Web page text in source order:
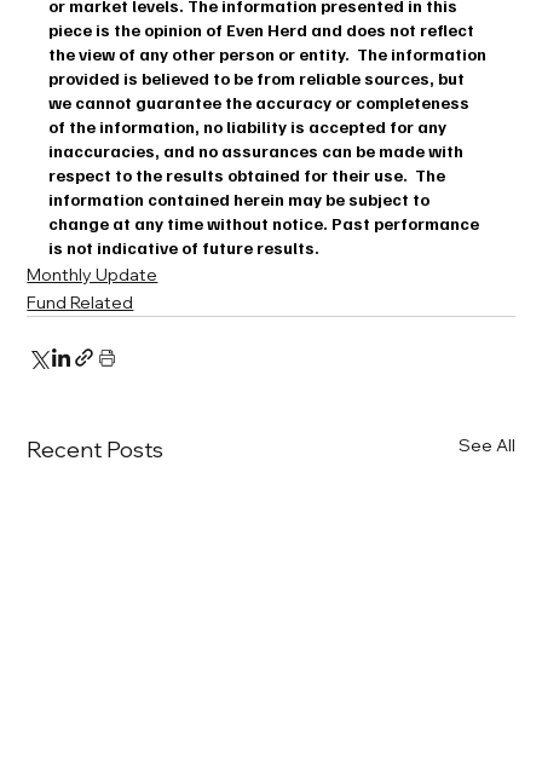
or market levels. The information presented in this
piece is the opinion of Even Herd and does not reflect
the view of any other person or entity.  The information
provided is believed to be from reliable sources, but
we cannot guarantee the accuracy or completeness
of the information, no liability is accepted for any
inaccuracies, and no assurances can be made with
respect to the results obtained for their use.  The
information contained herein may be subject to
change at any time without notice. Past performance
is not indicative of future results.
Monthly Update
Fund Related
Recent Posts See All